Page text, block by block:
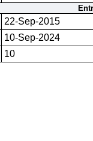
22-Sep-2015
10-Sep-2024
10